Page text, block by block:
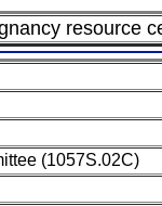
resource
(1057S.02C)